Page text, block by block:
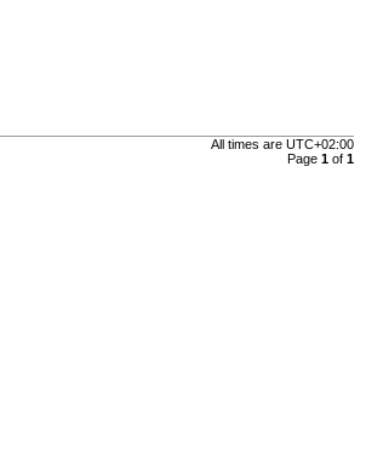
All times are UTC+02:00
Page 1of 1